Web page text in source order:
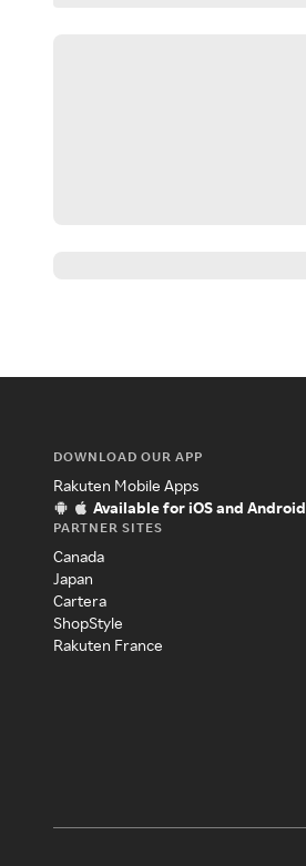
DOWNLOAD OUR APP
Rakuten Mobile Apps
Available for iOS and Android
PARTNER SITES
Canada
Japan
Cartera
ShopStyle
Rakuten France